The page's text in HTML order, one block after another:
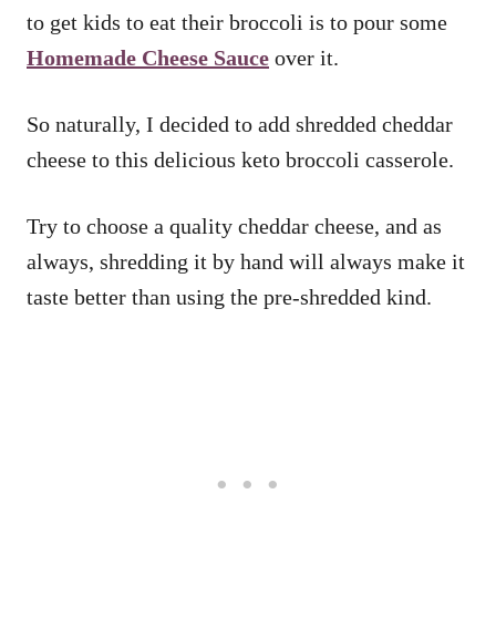
to get kids to eat their broccoli is to pour some
Homemade Cheese Sauce over it.
So naturally, I decided to add shredded cheddar
cheese to this delicious keto broccoli casserole.
Try to choose a quality cheddar cheese, and as
always, shredding it by hand will always make it
taste better than using the pre-shredded kind.